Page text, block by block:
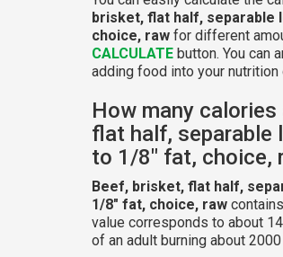
brisket, flat half, separable
choice, raw for different
CALCULATE button. You can
adding food into your nutrition
How many
flat half, separable
to 1/8" fat, choice,
Beef, brisket, flat half,
1/8" fat, choice, raw
value corresponds to about
of an adult burning about